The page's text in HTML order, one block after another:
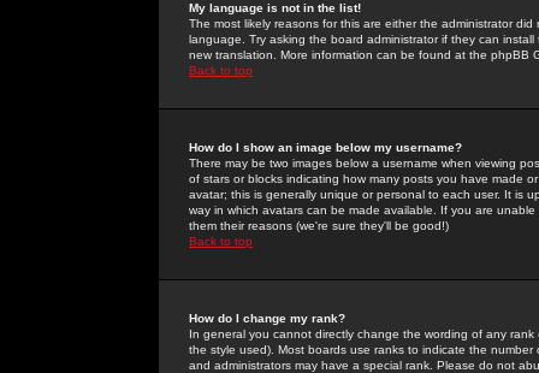
My language is not in the list!
The most likely reasons for this are either the administrator
language. Try asking the board administrator if they can
new translation. More information can be found at the phpBB
Back to top
How do I show an image below my username?
There may be two images below a username when viewing
of stars or blocks indicating how many posts you have made
avatar; this is generally unique or personal to each user. It is
way in which avatars can be made available. If you are
them their reasons (we're sure they'll be good!)
Back to top
How do I change my rank?
In general you cannot directly change the wording of any
the style used). Most boards use ranks to indicate the
and administrators may have a special rank. Please do not